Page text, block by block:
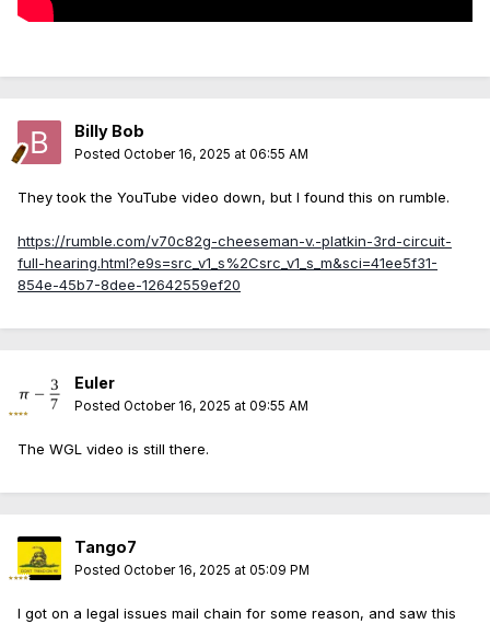
Billy Bob
Posted October 16, 2025 at 06:55 AM
They took the YouTube video down, but I found this on rumble.
https://rumble.com/v70c82g-cheeseman-v.-platkin-3rd-circuit-
full-hearing.html?e9s=src_v1_s%2Csrc_v1_s_m&sci=41ee5f31-
854e-45b7-8dee-12642559ef20
Euler
Posted October 16, 2025 at 09:55 AM
The WGL video is still there.
Tango7
Posted October 16, 2025 at 05:09 PM
I got on a legal issues mail chain for some reason, and saw this